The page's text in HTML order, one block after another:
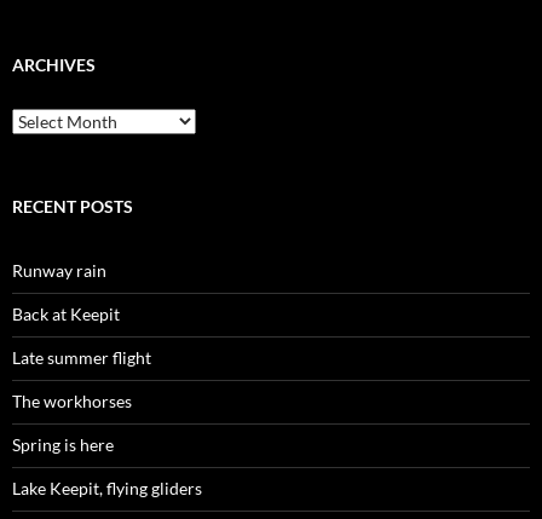
ARCHIVES
Archives
RECENT POSTS
Runway rain
Back at Keepit
Late summer flight
The workhorses
Spring is here
Lake Keepit, flying gliders